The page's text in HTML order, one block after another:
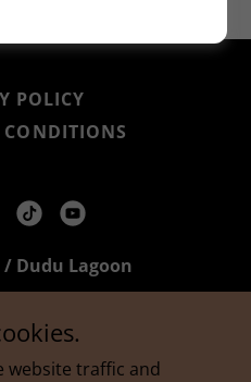
POLICY
Dudu Lagoon
website traffic and